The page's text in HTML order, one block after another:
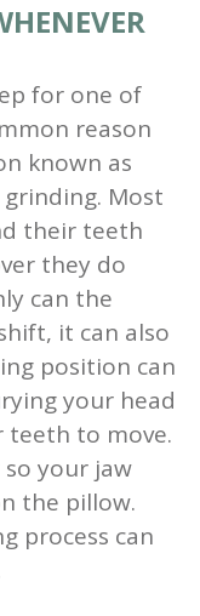
for one of
reason
known as
Most
their teeth
they do
can the
it can also
position can
your head
teeth to move.
your jaw
the pillow.
process can